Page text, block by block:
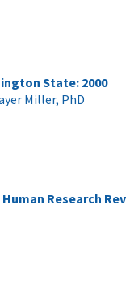
State: 2000
Miller, PhD
Research